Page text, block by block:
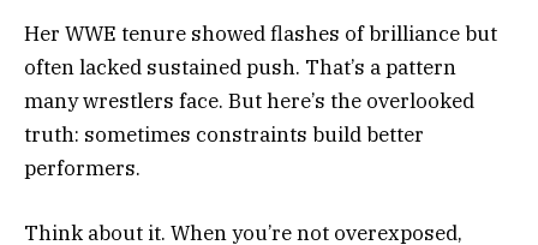
Her WWE tenure showed flashes of brilliance but
often lacked sustained push. That’s a pattern
many wrestlers face. But here’s the overlooked
truth: sometimes constraints build better
performers.
Think about it. When you’re not overexposed,